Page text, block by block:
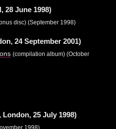
28 June 1998)
disc) (September 1998)
24 September 2001)
(compilation album) (October
25 July 1998)
1998)